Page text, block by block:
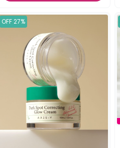
OFF 27%